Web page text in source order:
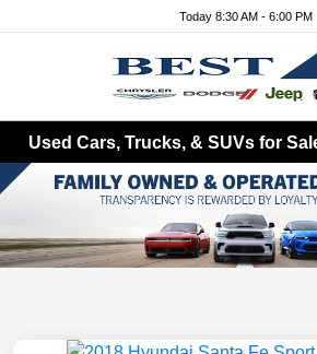
Today 8:30 AM - 6:00 PM
Used Cars, Trucks, & SUVs for